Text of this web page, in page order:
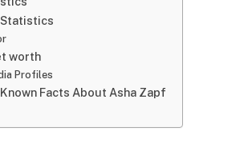
worth
Profiles
Facts About Asha Zapf